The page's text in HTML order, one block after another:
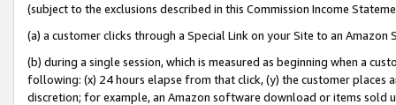
(subject to the exclusions described in this Commission Income
(a) a customer clicks through a Special Link on your Site to an Amazon
(b) during a single session, which is measured as beginning when a
following: (x) 24 hours elapse from that click, (y) the customer
discretion; for example, an Amazon software download or items sold